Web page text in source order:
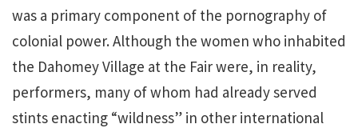
was a primary component of the pornography of
colonial power. Although the women who inhabited
the Dahomey Village at the Fair were, in reality,
performers, many of whom had already served
stints enacting “wildness” in other international